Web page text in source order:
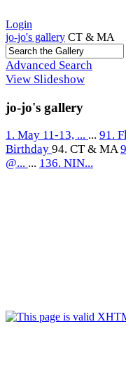
Login
jo-jo's gallery CT & MA
Advanced Search
View Slideshow
jo-jo's gallery
1. May 11-13, ... ... 91.
Birthday 94. CT & MA
@... ... 136. NIN...